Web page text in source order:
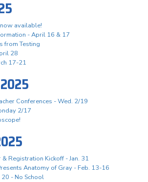
available!
- April 16 & 17
from Testing
28
17-21
Conferences - Wed. 2/19
2/17
Registration Kickoff - Jan. 31
Anatomy of Gray - Feb. 13-16
20 - No School